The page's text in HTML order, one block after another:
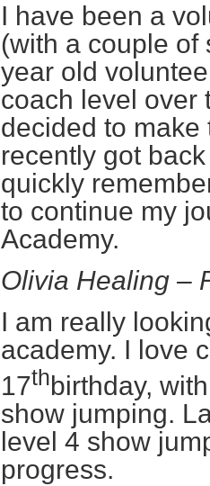
I have been a
(with a couple of
year old
coach level over
decided to make
recently got
quickly
to continue my
Academy.
Olivia Healing –
I am really
academy. I love
17thbirthday,
show jumping.
level 4 show
progress.